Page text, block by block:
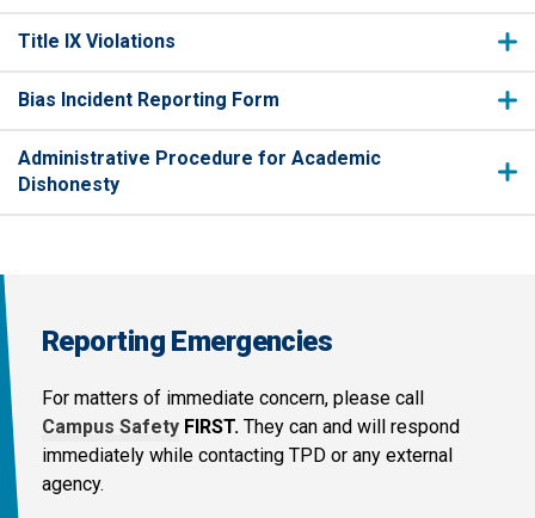
Title IX Violations
Bias Incident Reporting Form
Administrative Procedure for Academic
Dishonesty
Reporting Emergencies
For matters of immediate concern, please call
Campus Safety FIRST. They can and will respond
immediately while contacting TPD or any external
agency.